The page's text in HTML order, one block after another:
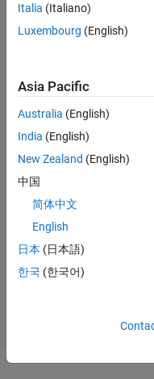
License Term
Annual
Perpetual
Not sure what you
Italia (Italiano)
Luxembourg (English)
Asia Pacific
Australia (English)
India (English)
New Zealand (English)
中国
简体中文
English
日本 (日本語)
한국 (한국어)